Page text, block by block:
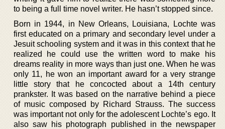
to being a full time novel writer. He hasn’t stopped since.
Born in 1944, in New Orleans, Louisiana, Lochte was
first educated on a primary and secondary level under a
Jesuit schooling system and it was in this context that he
realized he could use the written word to make his
dreams reality in more ways than just one. When he was
only 11, he won an important award for a very strange
little story that he concocted about a 14th century
prankster. It was based on the narrative behind a piece
of music composed by Richard Strauss. The success
was important not only for the adolescent Lochte’s ego. It
also saw his photograph published in the newspaper